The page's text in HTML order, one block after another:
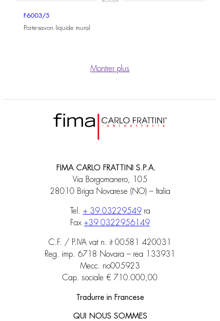
F6003/5
Porte-savon liquide mural
Montrer plus
FIMA CARLO FRATTINI S.P.A.
Via Borgomanero, 105
28010 Briga Novarese (NO) – Italia
Tel. + 39 03229549ra
Fax +39 0322956149
C.F. / P.IVA vat n. it 00581 420031
Reg. imp. 6718 Novara – rea 133931
Mecc. no005923
Cap. sociale € 710.000,00
Tradurre in Francese
QUI NOUS SOMMES